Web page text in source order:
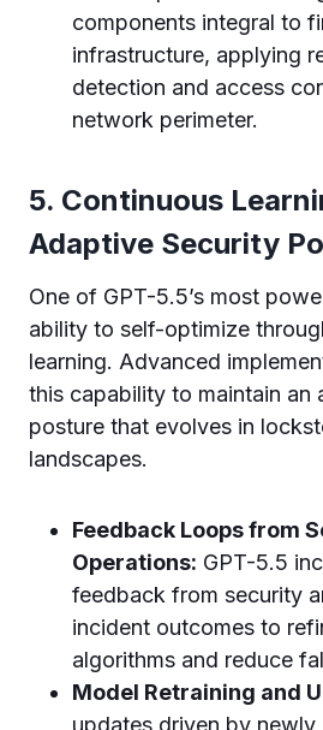
components integral to
infrastructure, applying
detection and access
network perimeter.
5. Continuous
Adaptive Security
One of GPT-5.5’s most
ability to self-optimize
learning. Advanced
this capability to maintain an
posture that evolves in
landscapes.
Feedback Loops from
Operations: GPT-5.5
feedback from security
incident outcomes to
algorithms and reduce
Model Retraining and
updates driven by newly